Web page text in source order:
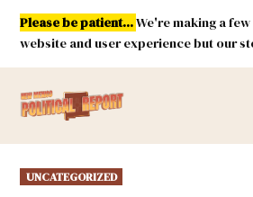
Skip
content
Please be patient...We're making a
website and user experience but our
Mexico
POSTED
IN
UNCATEGORIZED